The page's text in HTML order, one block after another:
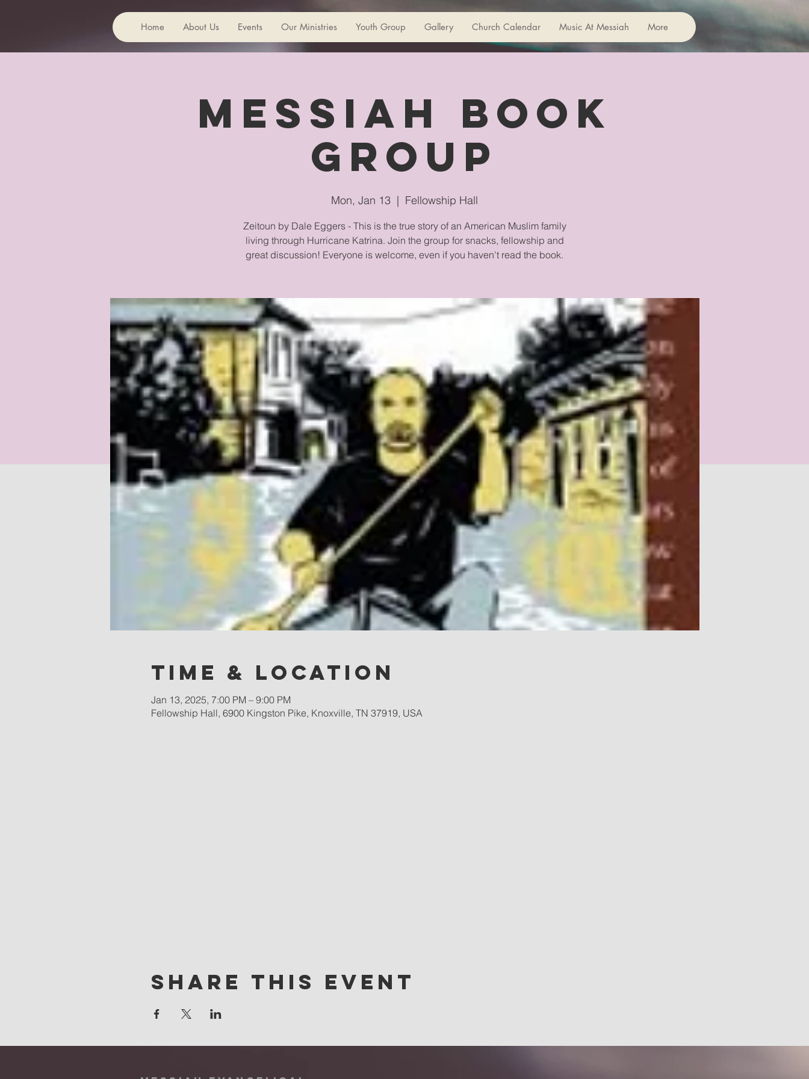
Home About Us Events Our Ministries Youth Group Gallery Church Calendar Music At Messiah More
Messiah Book
Group
Mon, Jan 13
  |
Fellowship Hall
Zeitoun by Dale Eggers - This is the true story of an American Muslim family
living through Hurricane Katrina. Join the group for snacks, fellowship and
great discussion! Everyone is welcome, even if you haven't read the book.
Time & Location
Jan 13, 2025, 7:00 PM – 9:00 PM
Fellowship Hall, 6900 Kingston Pike, Knoxville, TN 37919, USA
Share this event